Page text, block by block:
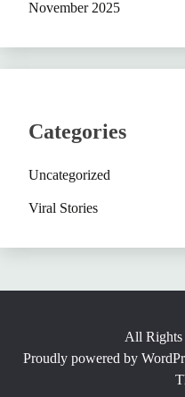
November 2025
Categories
Uncategorized
Viral Stories
All Rights
Proudly powered by